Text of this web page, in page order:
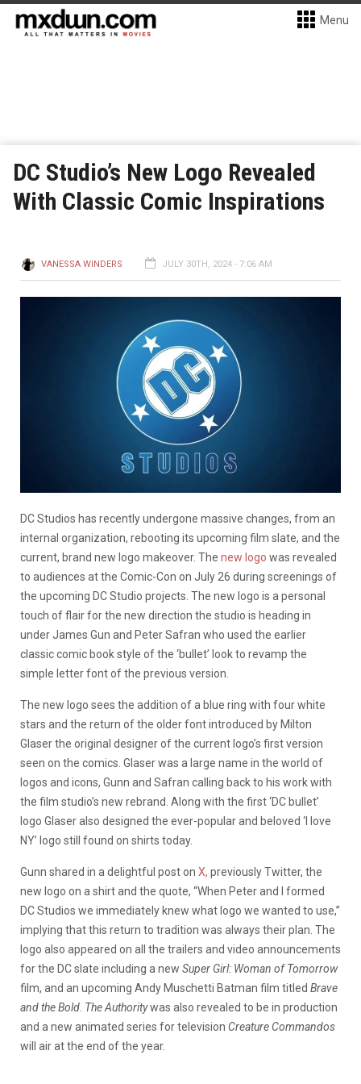
Menu
DC Studio’s New Logo Revealed
With Classic Comic Inspirations
VANESSA WINDERS JULY 30TH, 2024 - 7:06 AM
DC Studios has recently undergone massive changes, from an
internal organization, rebooting its upcoming film slate, and the
current, brand new logo makeover. The new logo was revealed
to audiences at the Comic-Con on July 26 during screenings of
the upcoming DC Studio projects. The new logo is a personal
touch of flair for the new direction the studio is heading in
under James Gun and Peter Safran who used the earlier
classic comic book style of the ‘bullet’ look to revamp the
simple letter font of the previous version.
The new logo sees the addition of a blue ring with four white
stars and the return of the older font introduced by Milton
Glaser the original designer of the current logo’s first version
seen on the comics. Glaser was a large name in the world of
logos and icons, Gunn and Safran calling back to his work with
the film studio’s new rebrand. Along with the first ‘DC bullet’
logo Glaser also designed the ever-popular and beloved ‘I love
NY’ logo still found on shirts today.
Gunn shared in a delightful post on X, previously Twitter, the
new logo on a shirt and the quote, “When Peter and I formed
DC Studios we immediately knew what logo we wanted to use,”
implying that this return to tradition was always their plan. The
logo also appeared on all the trailers and video announcements
for the DC slate including a new Super Girl: Woman of Tomorrow
film, and an upcoming Andy Muschetti Batman film titled Brave
and the Bold The Authoritywas also revealed to be in production
and a new animated series for television Creature Commandos
will air at the end of the year.